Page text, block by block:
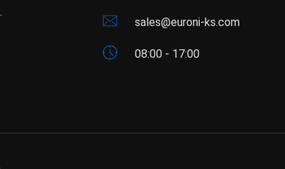
sales@euroni-ks.com
08:00 - 17:00